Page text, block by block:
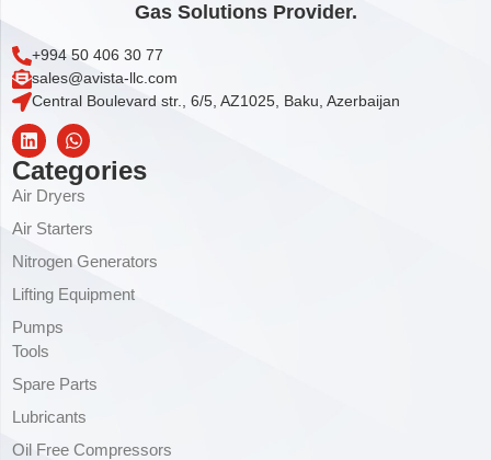
Gas Solutions Provider.
+994 50 406 30 77
sales@avista-llc.com
Central Boulevard str., 6/5, AZ1025, Baku, Azerbaijan
Categories
Air Dryers
Air Starters
Nitrogen Generators
Lifting Equipment
Pumps
Tools
Spare Parts
Lubricants
Oil Free Compressors